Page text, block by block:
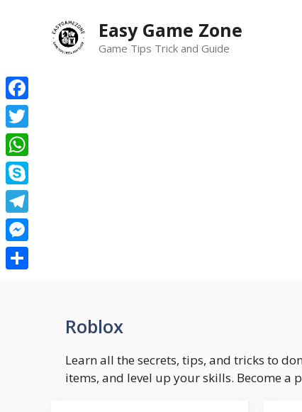
Easy Game Zone
Game Tips Trick and Guide
Roblox
Learn all the secrets, tips, and tricks to
items, and level up your skills. Become a
Facebook
Twitter
WhatsApp
Skype
Telegram
Messenger